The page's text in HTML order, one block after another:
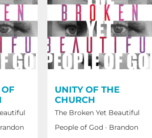
UNITY OF THE
CHURCH
The Broken Yet Beautiful
People of God · Brandon